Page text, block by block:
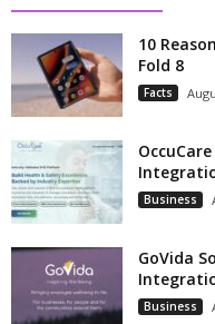
10
Fold 8
Facts
Business
GoVida
Business